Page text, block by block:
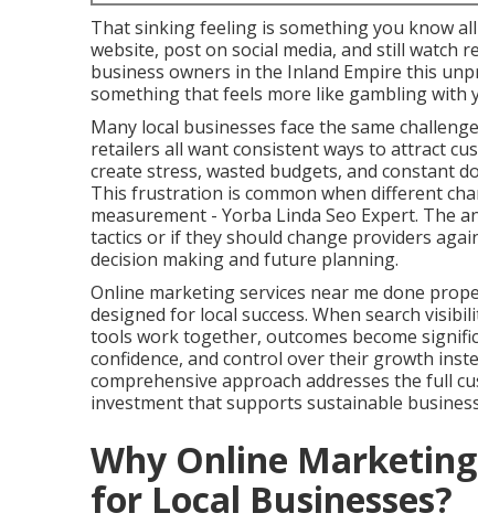
That sinking feeling is something you know
website, post on social media, and still watch
business owners in the Inland Empire this
something that feels more like gambling with
Many local businesses face the same
retailers all want consistent ways to attract
create stress, wasted budgets, and constant
This frustration is common when different
measurement - Yorba Linda Seo Expert. The
tactics or if they should change providers
decision making and future planning.
Online marketing services near me done
designed for local success. When search
tools work together, outcomes become
confidence, and control over their growth
comprehensive approach addresses the full
investment that supports sustainable
Why Online
for Local Businesses?